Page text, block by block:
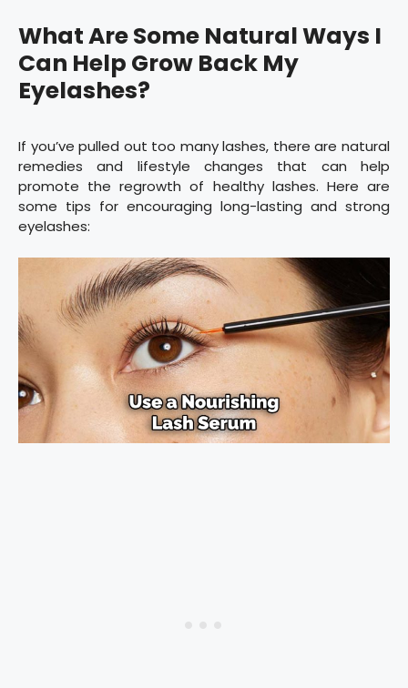
What Are Some Natural Ways I
Can Help Grow Back My
Eyelashes?
If you’ve pulled out too many lashes, there are natural
remedies and lifestyle changes that can help
promote the regrowth of healthy lashes. Here are
some tips for encouraging long-lasting and strong
eyelashes: